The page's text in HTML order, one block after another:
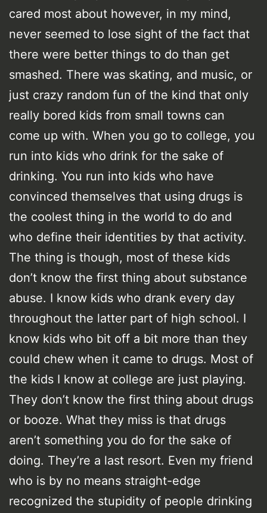
cared most about however, in my mind,
never seemed to lose sight of the fact that
there were better things to do than get
smashed. There was skating, and music, or
just crazy random fun of the kind that only
really bored kids from small towns can
come up with. When you go to college, you
run into kids who drink for the sake of
drinking. You run into kids who have
convinced themselves that using drugs is
the coolest thing in the world to do and
who define their identities by that activity.
The thing is though, most of these kids
don’t know the first thing about substance
abuse. I know kids who drank every day
throughout the latter part of high school. I
know kids who bit off a bit more than they
could chew when it came to drugs. Most of
the kids I know at college are just playing.
They don’t know the first thing about drugs
or booze. What they miss is that drugs
aren’t something you do for the sake of
doing. They’re a last resort. Even my friend
who is by no means straight-edge
recognized the stupidity of people drinking